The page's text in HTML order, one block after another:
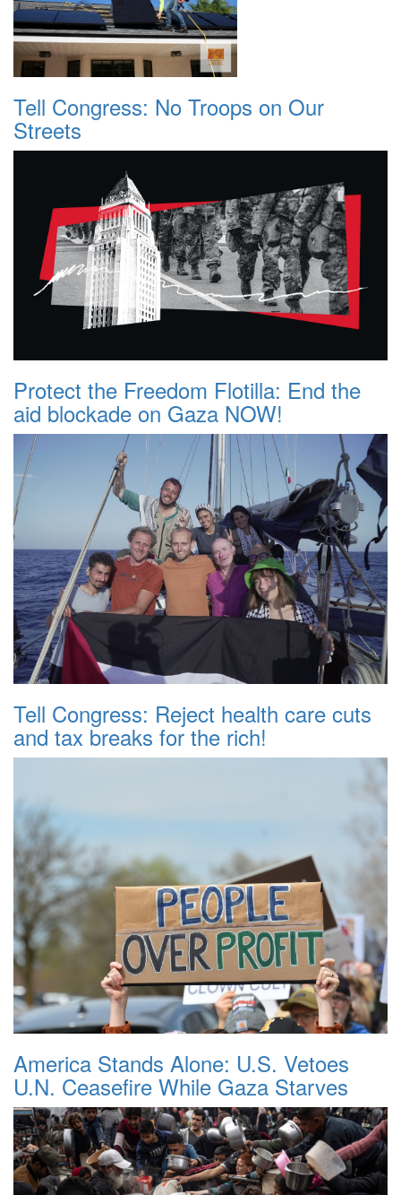
Tell Congress: No Troops on Our
Streets
Protect the Freedom Flotilla: End the
aid blockade on Gaza NOW!
Tell Congress: Reject health care cuts
and tax breaks for the rich!
America Stands Alone: U.S. Vetoes
U.N. Ceasefire While Gaza Starves